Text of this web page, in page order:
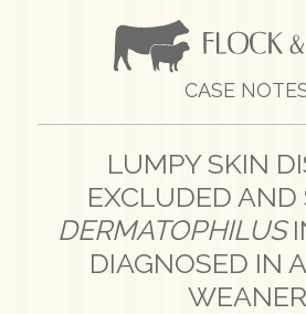
CASE
LUMPY SKIN
EXCLUDED AND
DERMATOPHILUS
DIAGNOSED IN
WEANER